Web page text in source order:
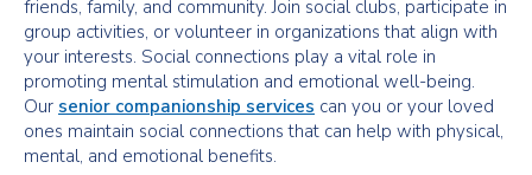
friends, family, and community. Join social clubs, participate in
group activities, or volunteer in organizations that align with
your interests. Social connections play a vital role in
promoting mental stimulation and emotional well-being.
Our senior companionship services can you or your loved
ones maintain social connections that can help with physical,
mental, and emotional benefits.